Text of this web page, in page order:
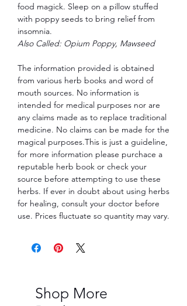
food magick. Sleep on a pillow stuffed
with poppy seeds to bring relief from
insomnia.
Also Called: Opium Poppy, Mawseed
The information provided is obtained
from various herb books and word of
mouth sources. No information is
intended for medical purposes nor are
any claims made as to replace traditional
medicine. No claims can be made for the
magical purposes.This is just a guideline,
for more information please purchace a
reputable herb book or check your
source before attempting to use these
herbs. If ever in doubt about using herbs
for healing, consult your doctor before
use. Prices fluctuate so quantity may vary.
Shop More